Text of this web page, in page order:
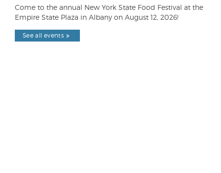
Come to the annual New York State Food Festival at the
Empire State Plaza in Albany on August 12, 2026!
See all events